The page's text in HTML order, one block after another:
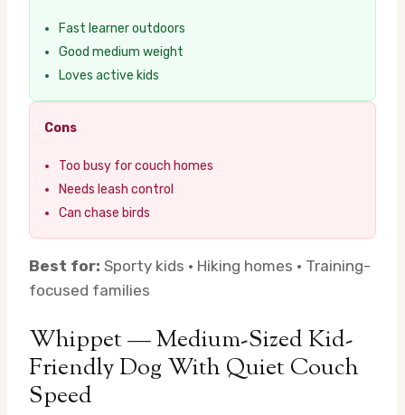
Fast learner outdoors
Good medium weight
Loves active kids
Cons
Too busy for couch homes
Needs leash control
Can chase birds
Best for: Sporty kids · Hiking homes · Training-
focused families
Whippet — Medium-Sized Kid-
Friendly Dog With Quiet Couch
Speed